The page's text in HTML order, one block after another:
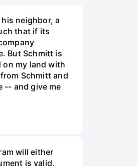
neighbor, a
that if its
But Schmitt is
my land with
Schmitt and
-- and give me
will either
is valid,